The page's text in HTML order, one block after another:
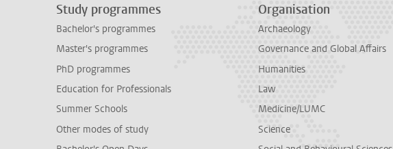
Study programmes
Bachelor's programmes
Master's programmes
PhD programmes
Education for Professionals
Summer Schools
Other modes of study
Organisation
Archaeology
Governance and Global Affairs
Humanities
Law
Medicine/LUMC
Science